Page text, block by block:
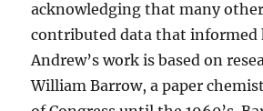
acknowledging that many
contributed data that informed
Andrew’s work is based on
William Barrow, a paper